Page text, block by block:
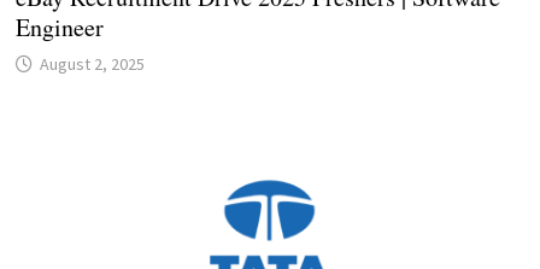
Engineer
August 2, 2025